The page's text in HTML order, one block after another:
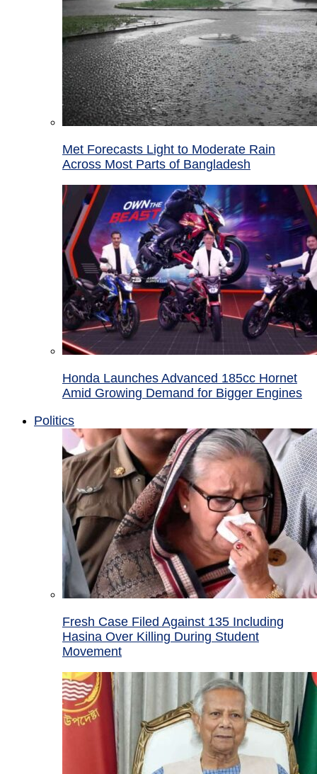
Met Forecasts Light to Moderate Rain
Across Most Parts of Bangladesh
Honda Launches Advanced 185cc Hornet
Amid Growing Demand for Bigger Engines
Politics
Fresh Case Filed Against 135 Including
Hasina Over Killing During Student
Movement